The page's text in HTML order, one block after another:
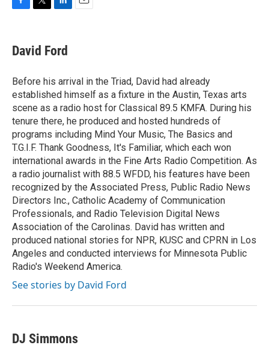
e
b
o
k
t
t
r
k
e
I
n
David Ford
Before his arrival in the Triad, David had already
established himself as a fixture in the Austin, Texas arts
scene as a radio host for Classical 89.5 KMFA. During his
tenure there, he produced and hosted hundreds of
programs including Mind Your Music, The Basics and
T.G.I.F. Thank Goodness, It's Familiar, which each won
international awards in the Fine Arts Radio Competition. As
a radio journalist with 88.5 WFDD, his features have been
recognized by the Associated Press, Public Radio News
Directors Inc., Catholic Academy of Communication
Professionals, and Radio Television Digital News
Association of the Carolinas. David has written and
produced national stories for NPR, KUSC and CPRN in Los
Angeles and conducted interviews for Minnesota Public
Radio's Weekend America.
See stories by David Ford
DJ Simmons